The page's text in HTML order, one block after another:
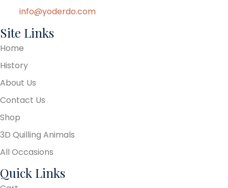
info@yoderdo.com
Site Links
Home
History
About Us
Contact Us
Shop
3D Quilling Animals
All Occasions
Quick Links